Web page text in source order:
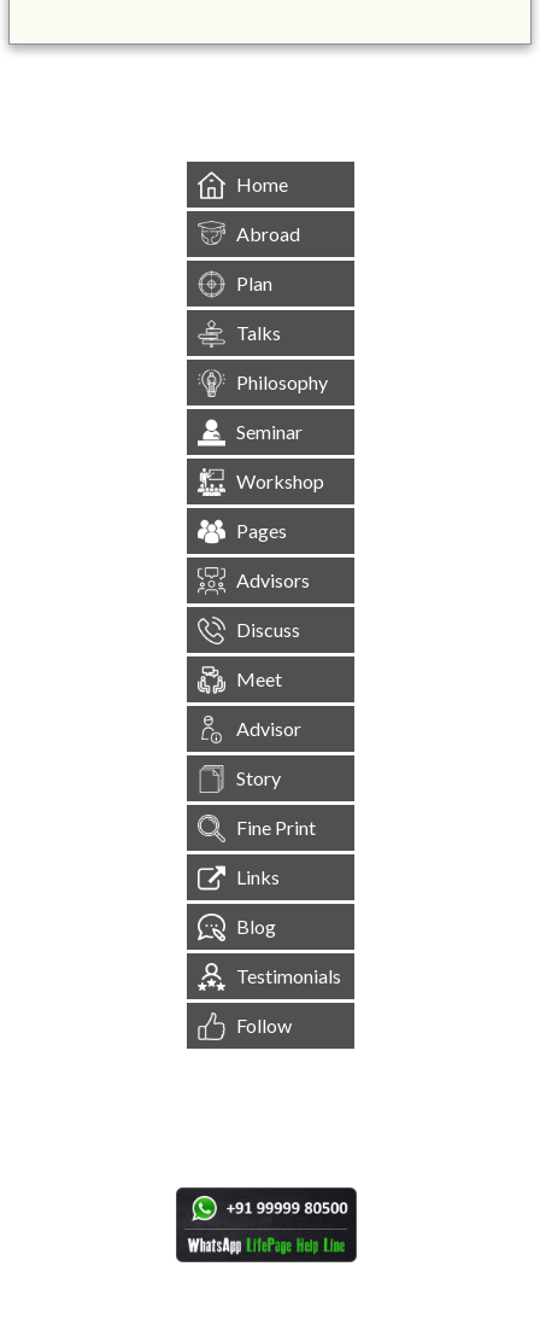
Home
Abroad
Plan
Talks
Philosophy
Seminar
Workshop
Pages
Advisors
Discuss
Meet
Advisor
Story
Fine Print
Links
Blog
Testimonials
Follow